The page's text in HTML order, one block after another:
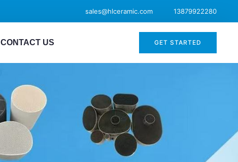
sales@hlceramic.com 13879922280
CONTACT US GET STARTED